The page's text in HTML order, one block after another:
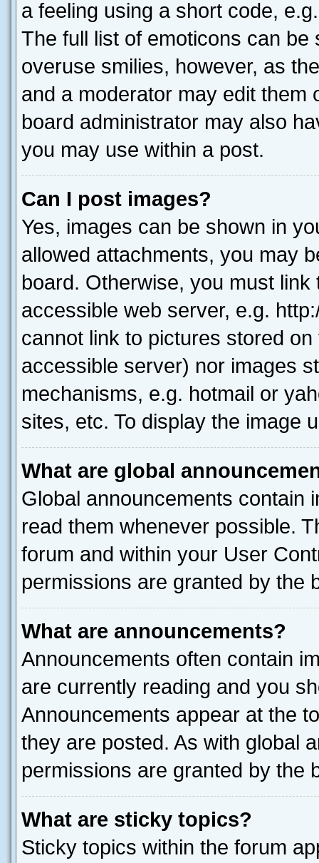
a feeling using a short code,
The full list of emoticons can
overuse smilies, however, as
and a moderator may edit them
board administrator may also
you may use within a post.
Can I post images?
Yes, images can be shown in
allowed attachments, you may
board. Otherwise, you must
accessible web server, e.g.
cannot link to pictures stored
accessible server) nor images
mechanisms, e.g. hotmail or
sites, etc. To display the image
What are global
Global announcements contain
read them whenever possible.
forum and within your User
permissions are granted by the
What are announcements?
Announcements often contain
are currently reading and you
Announcements appear at the
they are posted. As with global
permissions are granted by the
What are sticky topics?
Sticky topics within the forum